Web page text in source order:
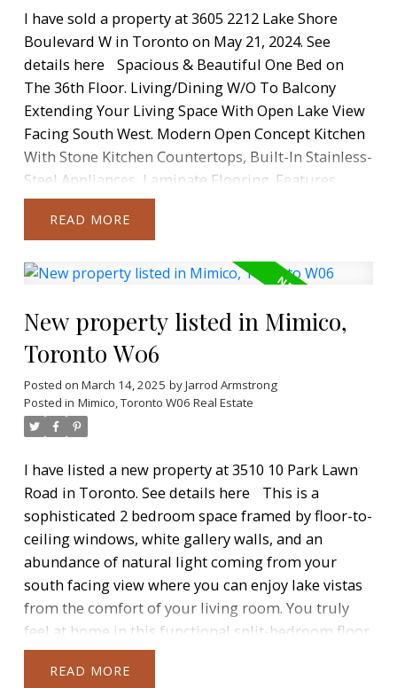
I have sold a property at 3605 2212 Lake Shore
Boulevard W in Toronto on May 21, 2024. See
details here
Spacious & Beautiful One Bed on
The 36th Floor. Living/Dining W/O To Balcony
Extending Your Living Space With Open Lake View
Facing South West. Modern Open Concept Kitchen
With Stone Kitchen Countertops, Built-In Stainless-
Steel Appliances, Laminate Flooring. Features
Include 9' Ceilings Throughout And Floor-To-
Ceiling Windows. Full-Size Front-Loading Washer
Fabulous Community, Steps To Waterfront, Parks,
Include Restaurants, Supermarket, Banks And
More Just Steps Away From Door And An Easy
Commute Downtown. Access To Westlake Modern
30,000Sqft Facilities Including Concierge, Common
Roof-Top Deck, BBQ's, Fitness Centre, Yoga Studio,
Indoor Pool, Sauna, Library, Meeting Room,
READ
New property listed in Mimico,
Toronto W06
Posted on March 14, 2025 byJarrod Armstrong
Posted in Mimico, Toronto W06 Real Estate
I have listed a new property at 3510 10 Park Lawn
Road in Toronto. See details here
This is a
sophisticated 2 bedroom space framed by floor-to-
ceiling windows, white gallery walls, and an
abundance of natural light coming from your
south facing view where you can enjoy lake vistas
from the comfort of your living room. You truly
feel at home in this functional split-bedroom floor
plan enveloped by light oak flooring and updated
lighting. A contemporary kitchen complete with
READ